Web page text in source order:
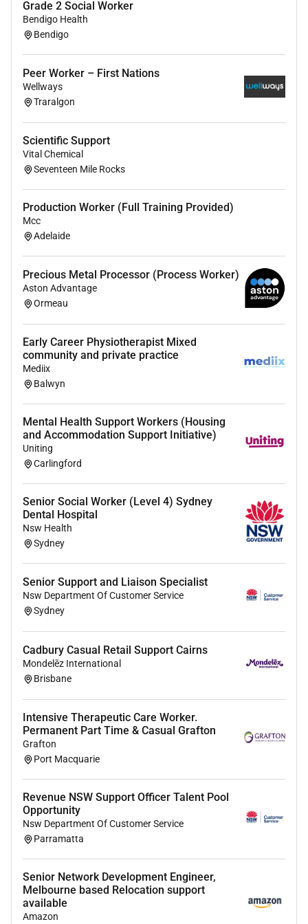
preparation
Social support & engagement
Transportation & community access
About you
Essential
Certificate III Individual Support or equivalent.
Commitment to provide high quality wellness
focused care.
The ability to work autonomously & in a team
environment.
We are seeking individuals who exemplify Community
Gateways Core values of:
Integrity
Compassion
Adaptability
The successful candidate will demonstrate these
values through their passionate caring and can-do
attitude towards making an impactful difference in
someones life.
Desirable
Familiarity with in-home care
The successful applicant will have (or be willing to
obtain)
NDIS Worker Screening Check
NSW Working with Children Check
NSW Drivers License
Insured Motor Vehicle
First Aid and CPR Certificate
A Smart Phone
Community Gateway is not-for-profit provider of aged
care and disability services in the Illawarra
Shoalhaven South East Sydney and Mid North Coast
regions of NSW.
have a close connection to the communities in which
we work.
Our services include case/care management in home
care and supports respite cleaning transport services
social programs life skills development clinical care
and allied health therapies.
Our team of dedicated employees genuinely care and
Grade 2 Social Worker
Bendigo Health
Bendigo
Peer Worker – First Nations
Wellways
Traralgon
Scientific Support
Vital Chemical
Seventeen Mile Rocks
Production Worker (Full Training Provided)
Mcc
Adelaide
Precious Metal Processor (Process Worker)
Aston Advantage
Ormeau
Early Career Physiotherapist Mixed
community and private practice
Mediix
Balwyn
Mental Health Support Workers (Housing
and Accommodation Support Initiative)
Uniting
Carlingford
Senior Social Worker (Level 4) Sydney
Dental Hospital
Nsw Health
Sydney
Senior Support and Liaison Specialist
Nsw Department Of Customer Service
Sydney
Cadbury Casual Retail Support Cairns
Mondelēz International
Brisbane
Intensive Therapeutic Care Worker.
Permanent Part Time & Casual Grafton
Grafton
Port Macquarie
Revenue NSW Support Officer Talent Pool
Opportunity
Nsw Department Of Customer Service
Parramatta
Senior Network Development Engineer,
Melbourne based Relocation support
available
Amazon